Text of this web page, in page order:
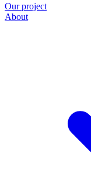
Our project
About